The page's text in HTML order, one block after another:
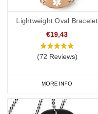
Lightweight Oval Bracelet
€19,43
(72 Reviews)
MORE INFO